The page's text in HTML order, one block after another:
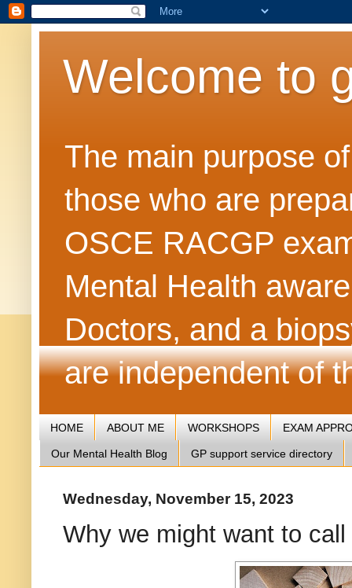
Welcome to
The main purpose
those who are
OSCE RACGP
Mental Health
Doctors, and a
are independent of
HOME ABOUT ME WORKSHOPS EXAM
Our Mental Health Blog GP support service directory
Wednesday, November 15, 2023
Why we might want to call